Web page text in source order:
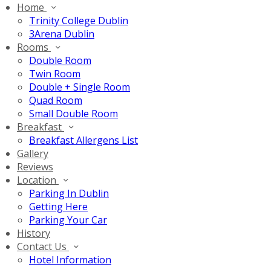
Home
Trinity College Dublin
3Arena Dublin
Rooms
Double Room
Twin Room
Double + Single Room
Quad Room
Small Double Room
Breakfast
Breakfast Allergens List
Gallery
Reviews
Location
Parking In Dublin
Getting Here
Parking Your Car
History
Contact Us
Hotel Information